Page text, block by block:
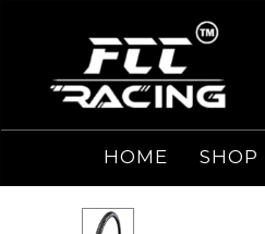
HOME SHOP